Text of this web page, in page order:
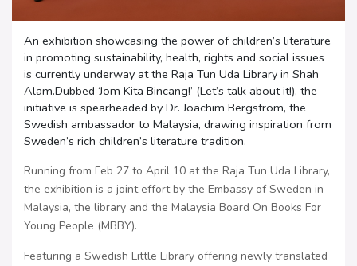
An exhibition showcasing the power of children’s literature
in promoting sustainability, health, rights and social issues
is currently underway at the Raja Tun Uda Library in Shah
Alam.Dubbed ‘Jom Kita Bincang!’ (Let’s talk about it!), the
initiative is spearheaded by Dr. Joachim Bergström, the
Swedish ambassador to Malaysia, drawing inspiration from
Sweden’s rich children’s literature tradition.
Running from Feb 27 to April 10 at the Raja Tun Uda Library,
the exhibition is a joint effort by the Embassy of Sweden in
Malaysia, the library and the Malaysia Board On Books For
Young People (MBBY).
Featuring a Swedish Little Library offering newly translated